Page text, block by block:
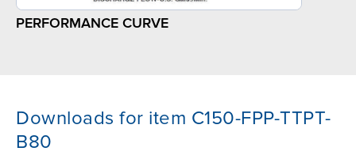
PERFORMANCE CURVE
Downloads for item C150-FPP-TTPT-
B80